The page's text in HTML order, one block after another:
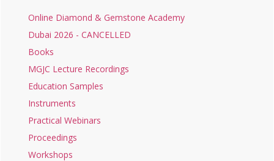
Online Diamond & Gemstone Academy
Dubai 2026 - CANCELLED
Books
MGJC Lecture Recordings
Education Samples
Instruments
Practical Webinars
Proceedings
Workshops